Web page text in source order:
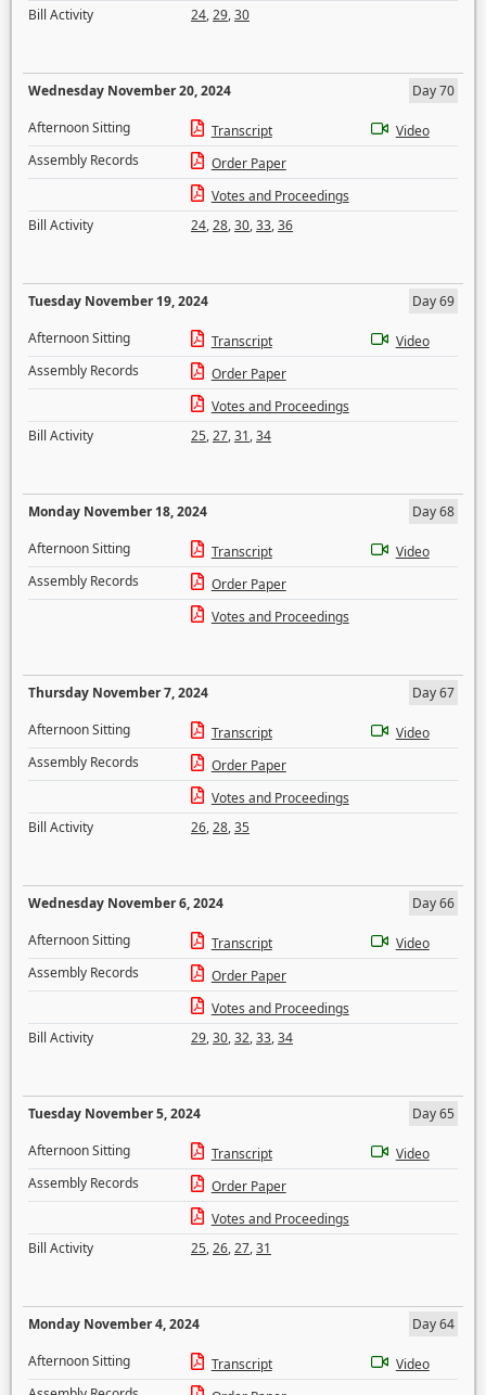
Bill Activity
24,29,30
Wednesday November 20, 2024
Day 70
Afternoon Sitting
Transcript
Video
Assembly Records
Order Paper
Votes and Proceedings
Bill Activity
24,28,30,33,36
Tuesday November 19, 2024
Day 69
Afternoon Sitting
Transcript
Video
Assembly Records
Order Paper
Votes and Proceedings
Bill Activity
25,27,31,34
Monday November 18, 2024
Day 68
Afternoon Sitting
Transcript
Video
Assembly Records
Order Paper
Votes and Proceedings
Thursday November 7, 2024
Day 67
Afternoon Sitting
Transcript
Video
Assembly Records
Order Paper
Votes and Proceedings
Bill Activity
26,28,35
Wednesday November 6, 2024
Day 66
Afternoon Sitting
Transcript
Video
Assembly Records
Order Paper
Votes and Proceedings
Bill Activity
29,30,32,33,34
Tuesday November 5, 2024
Day 65
Afternoon Sitting
Transcript
Video
Assembly Records
Order Paper
Votes and Proceedings
Bill Activity
25,26,27,31
Monday November 4, 2024
Day 64
Afternoon Sitting
Transcript
Video